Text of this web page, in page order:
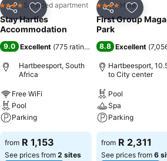
Share Add to favorites
4 Stars Serviced apartment
Stay Harties
Accommodation
9.0 Excellent (775 ratings
Hartbeesport, South
Africa
Free WiFi
Pool
Parking
from R 1,153
See prices from 2 sites
Share Add to
4 Stars Hotel
First Group
Park
8.8 Excellent (
Hartbeesport,
to City center
Pool
Spa
Parking
from R 2,311
See prices from 6